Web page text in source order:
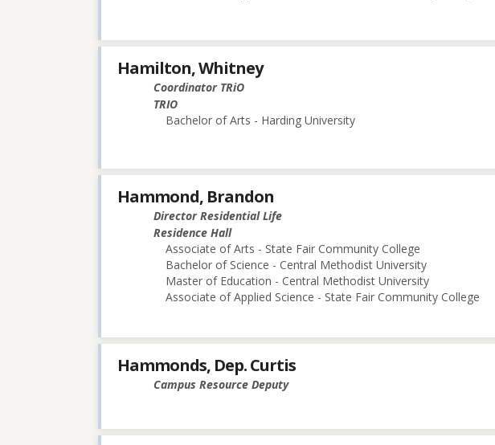
Hamilton, Whitney
Coordinator TRiO
TRIO
Bachelor of Arts - Harding University
Hammond, Brandon
Director Residential Life
Residence Hall
Associate of Arts - State Fair Community College
Bachelor of Science - Central Methodist University
Master of Education - Central Methodist University
Associate of Applied Science - State Fair Community College
Hammonds, Dep. Curtis
Campus Resource Deputy